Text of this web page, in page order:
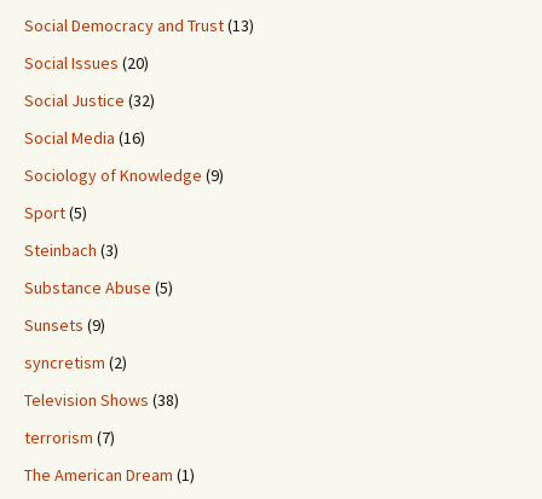
Social Democracy and Trust(13)
Social Issues (20)
Social Justice (32)
Social Media (16)
Sociology of Knowledge (9)
Sport(5)
Steinbach (3)
Substance Abuse (5)
Sunsets (9)
syncretism (2)
Television Shows (38)
terrorism (7)
The American Dream (1)